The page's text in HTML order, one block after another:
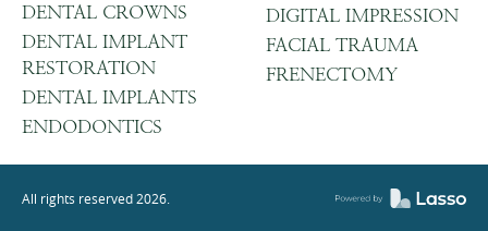
DENTAL CROWNS
DENTAL IMPLANT
RESTORATION
DENTAL IMPLANTS
ENDODONTICS
DIGITAL IMPRESSION
FACIAL TRAUMA
FRENECTOMY
All rights reserved2026.